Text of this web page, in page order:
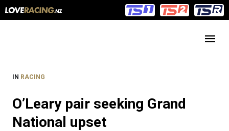
IN RACING
O’Leary pair seeking Grand
National upset